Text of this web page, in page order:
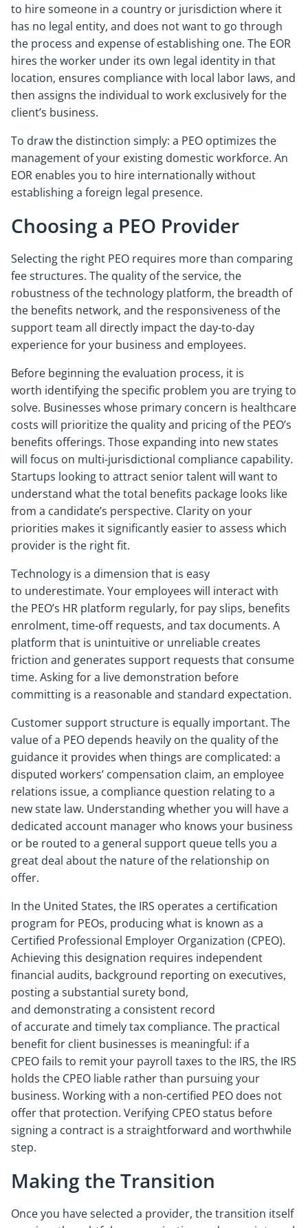
to hire someone in a country or jurisdiction where it
has no legal entity, and does not want to go through
the process and expense of establishing one. The EOR
hires the worker under its own legal identity in that
location, ensures compliance with local labor laws, and
then assigns the individual to work exclusively for the
client’s business.
To draw the distinction simply: a PEO optimizes the
management of your existing domestic workforce. An
EOR enables you to hire internationally without
establishing a foreign legal presence.
Choosing a PEO Provider
Selecting the right PEO requires more than comparing
fee structures. The quality of the service, the
robustness of the technology platform, the breadth of
the benefits network, and the responsiveness of the
support team all directly impact the day-to-day
experience for your business and employees.
Before beginning the evaluation process, it is
worth identifying the specific problem you are trying to
solve. Businesses whose primary concern is healthcare
costs will prioritize the quality and pricing of the PEO’s
benefits offerings. Those expanding into new states
will focus on multi-jurisdictional compliance capability.
Startups looking to attract senior talent will want to
understand what the total benefits package looks like
from a candidate’s perspective. Clarity on your
priorities makes it significantly easier to assess which
provider is the right fit.
Technology is a dimension that is easy
to underestimate. Your employees will interact with
the PEO’s HR platform regularly, for pay slips, benefits
enrolment, time-off requests, and tax documents. A
platform that is unintuitive or unreliable creates
friction and generates support requests that consume
time. Asking for a live demonstration before
committing is a reasonable and standard expectation.
Customer support structure is equally important. The
value of a PEO depends heavily on the quality of the
guidance it provides when things are complicated: a
disputed workers’ compensation claim, an employee
relations issue, a compliance question relating to a
new state law. Understanding whether you will have a
dedicated account manager who knows your business
or be routed to a general support queue tells you a
great deal about the nature of the relationship on
offer.
In the United States, the IRS operates a certification
program for PEOs, producing what is known as a
Certified Professional Employer Organization (CPEO).
Achieving this designation requires independent
financial audits, background reporting on executives,
posting a substantial surety bond,
and demonstrating a consistent record
of accurate and timely tax compliance. The practical
benefit for client businesses is meaningful: if a
CPEO fails to remit your payroll taxes to the IRS, the IRS
holds the CPEO liable rather than pursuing your
business. Working with a non-certified PEO does not
offer that protection. Verifying CPEO status before
signing a contract is a straightforward and worthwhile
step.
Making the Transition
Once you have selected a provider, the transition itself